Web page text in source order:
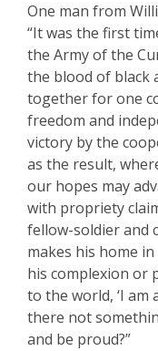
One man from
“It was the first
the Army of the
the blood of black
together for one
freedom and
victory by the
as the result,
our hopes may
with propriety
fellow-soldier and
makes his home
his complexion or
to the world, ‘I am
there not
and be proud?”